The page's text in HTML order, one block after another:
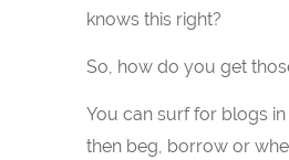
knows this right?
So, how do you get
You can surf for blogs
then beg, borrow or